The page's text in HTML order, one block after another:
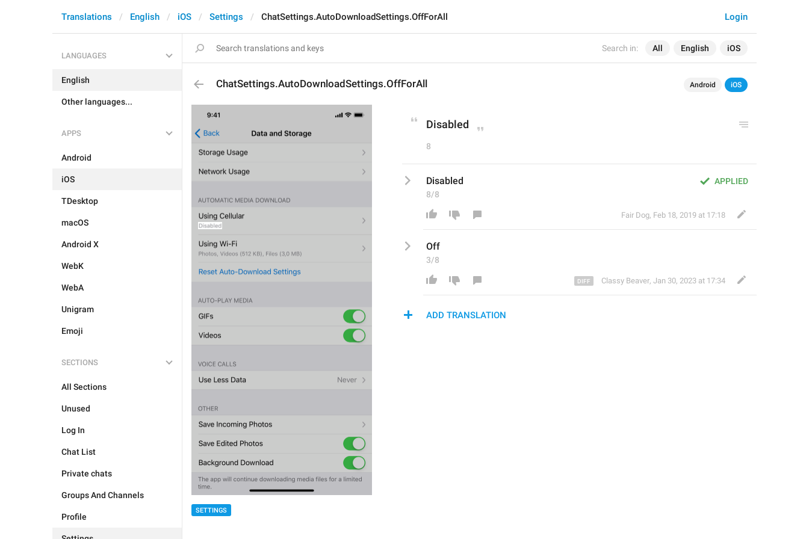
Search in: All English iOS
Login
Translations English iOS Settings ChatSettings.AutoDownloadSettings.OffForAll
LANGUAGES
English
Other languages...
APPS
Android
iOS
TDesktop
macOS
Android X
WebK
WebA
Unigram
Emoji
SECTIONS
All Sections
Unused
Log In
Chat List
Private chats
Groups And Channels
Profile
ChatSettings.AutoDownloadSettings.OffForAll Android iOS
SETTINGS
Disabled
8
APPLIED
Disabled
8/8
Fair Dog, Feb 18, 2019 at 17:18
Off
3/8
Classy Beaver, Jan 30, 2023 at 17:34
ADD TRANSLATION